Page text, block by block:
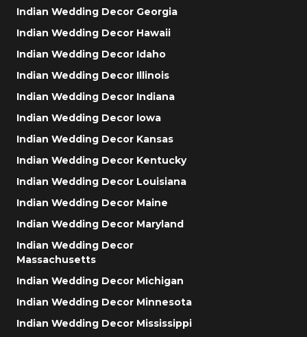
Indian Wedding Decor Georgia
Indian Wedding Decor Hawaii
Indian Wedding Decor Idaho
Indian Wedding Decor Illinois
Indian Wedding Decor Indiana
Indian Wedding Decor Iowa
Indian Wedding Decor Kansas
Indian Wedding Decor Kentucky
Indian Wedding Decor Louisiana
Indian Wedding Decor Maine
Indian Wedding Decor Maryland
Indian Wedding Decor
Massachusetts
Indian Wedding Decor Michigan
Indian Wedding Decor Minnesota
Indian Wedding Decor Mississippi